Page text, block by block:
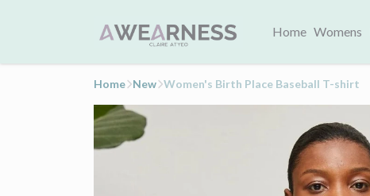
Home Womens
Home New Women's Birth Place Baseball T-shirt